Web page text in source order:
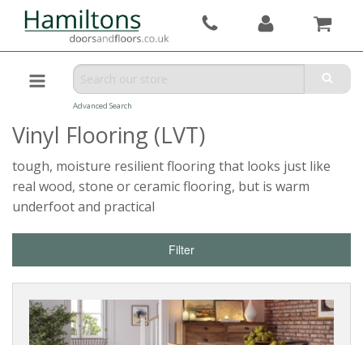
Advanced Search
Vinyl Flooring (LVT)
tough, moisture resilient flooring that looks just like
real wood, stone or ceramic flooring, but is warm
underfoot and practical
Filter
Reset